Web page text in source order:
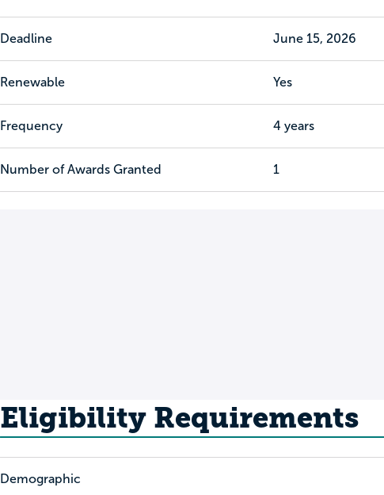
Deadline June 15, 2026
Renewable Yes
Frequency 4 years
Number of Awards Granted 1
Eligibility Requirements
Demographic